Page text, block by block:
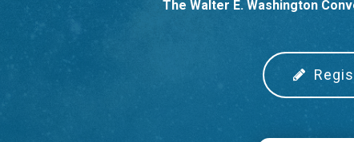
The Walter E. Washington